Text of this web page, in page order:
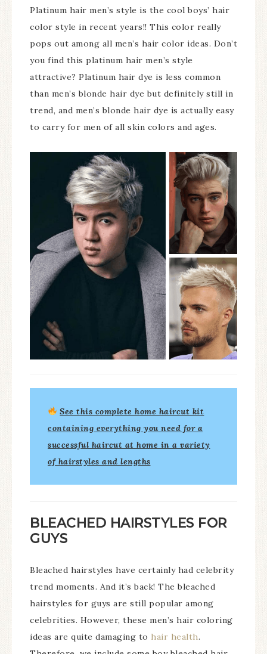
Platinum hair men’s style is the cool boys’ hair
color style in recent years!! This color really
pops out among all men’s hair color ideas. Don’t
you find this platinum hair men’s style
attractive? Platinum hair dye is less common
than men’s blonde hair dye but definitely still in
trend, and men’s blonde hair dye is actually easy
to carry for men of all skin colors and ages.
See this complete home haircut kit
containing everything you need for a
successful haircut at home in a variety
of hairstyles and lengths
BLEACHED HAIRSTYLES FOR
GUYS
Bleached hairstyles have certainly had celebrity
trend moments. And it’s back! The bleached
hairstyles for guys are still popular among
celebrities. However, these men’s hair coloring
ideas are quite damaging to hair health.